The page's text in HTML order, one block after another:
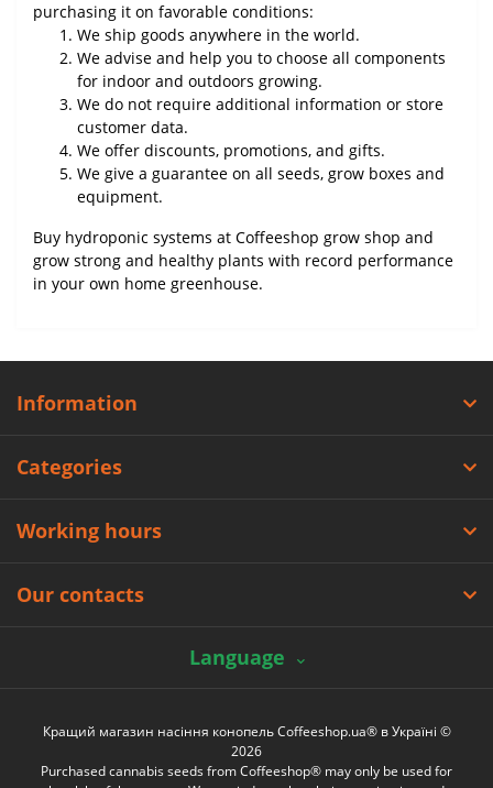
purchasing it on favorable conditions:
We ship goods anywhere in the world.
We advise and help you to choose all components
for indoor and outdoors growing.
We do not require additional information or store
customer data.
We offer discounts, promotions, and gifts.
We give a guarantee on all seeds, grow boxes and
equipment.
Buy hydroponic systems at Coffeeshop grow shop and
grow strong and healthy plants with record performance
in your own home greenhouse.
Information
Categories
Working hours
Our contacts
Language
Кращий магазин насіння конопель Coffeeshop.ua® в Україні ©
2026
Purchased cannabis seeds from Coffeeshop® may only be used for